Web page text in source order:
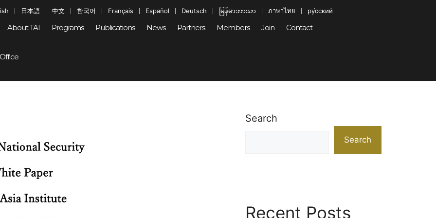
日本語 中文 한국어 Français Español Deutsch မြန်မာဘာသာ ภาษาไทย ру́сский
About TAI Programs Publications News Partners Members Join Contact
Search
Search
Recent Posts